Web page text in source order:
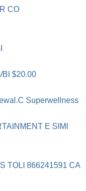
CO
BI $20.00
Superwellness
E SIMI
TOLI 866241591 CA